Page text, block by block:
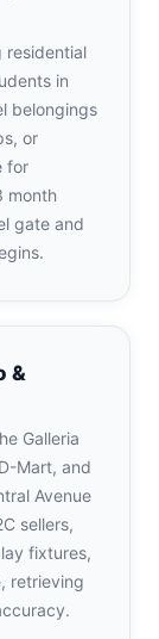
residential
in
belongings
or
for
month
gate and
&
Galleria
Mart, and
Avenue
sellers,
fixtures,
retrieving